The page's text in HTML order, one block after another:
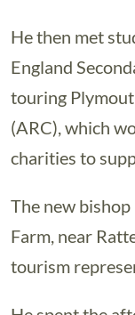
He then met
England
touring
(ARC), which
charities to
The new
Farm, near
tourism